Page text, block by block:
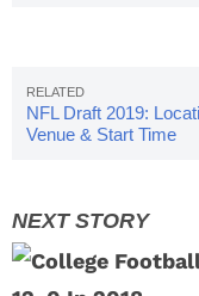
NFL Draft 2019:
Venue & Start Time